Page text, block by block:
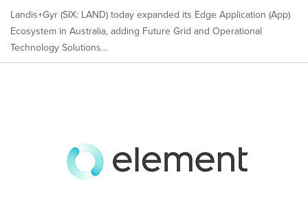
Landis+Gyr (SIX: LAND) today expanded its Edge Application (App)
Ecosystem in Australia, adding Future Grid and Operational
Technology Solutions...